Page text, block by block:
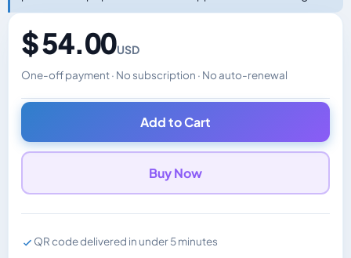
$ 54.00USD
One-off payment · No subscription · No auto-renewal
Changes the displayed price. Charged in the currency
Add to Cart
Buy Now
QR code delivered in under 5 minutes